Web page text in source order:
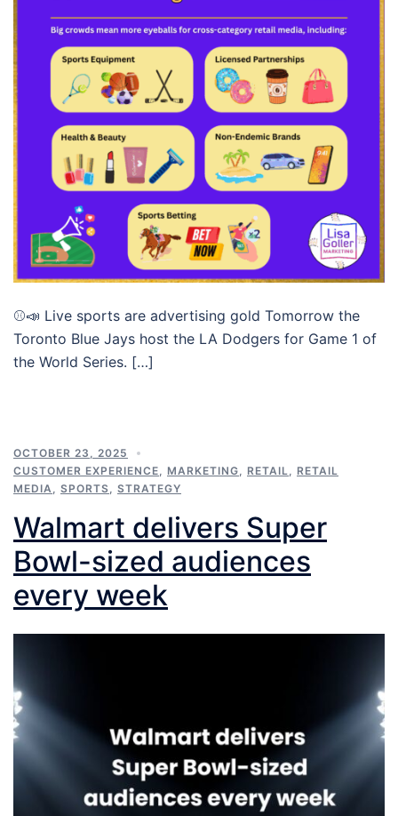
⚾📣 Live sports are advertising gold Tomorrow the
Toronto Blue Jays host the LA Dodgers for Game 1 of
the World Series. […]
OCTOBER 23, 2025
CUSTOMER EXPERIENCE
MARKETING RETAIL
RETAIL
MEDIA
SPORTS STRATEGY
Walmart delivers Super
Bowl-sized audiences
every week